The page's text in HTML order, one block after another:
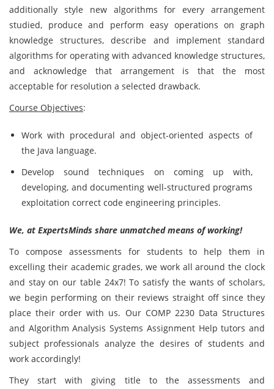
additionally style new algorithms for every arrangement
studied, produce and perform easy operations on graph
knowledge structures, describe and implement standard
algorithms for operating with advanced knowledge structures,
and acknowledge that arrangement is that the most
acceptable for resolution a selected drawback.
Course Objectives:
Work with procedural and object-oriented aspects of
the Java language.
Develop sound techniques on coming up with,
developing, and documenting well-structured programs
exploitation correct code engineering principles.
We, at ExpertsMinds share unmatched means of working!
To compose assessments for students to help them in
excelling their academic grades, we work all around the clock
and stay on our table 24x7! To satisfy the wants of scholars,
we begin performing on their reviews straight off since they
place their order with us. Our COMP 2230 Data Structures
and Algorithm Analysis Systems Assignment Help tutors and
subject professionals analyze the desires of students and
work accordingly!
They start with giving title to the assessments and